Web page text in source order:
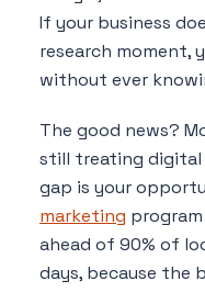
If your business
research moment,
without ever
The good news?
still treating
gap is your
marketing
ahead of 90% of
days, because the